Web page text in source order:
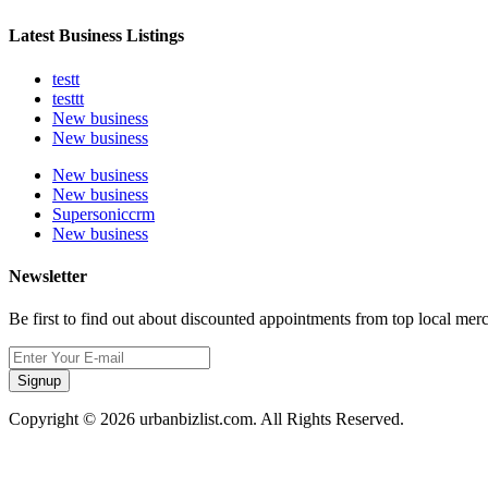
Latest Business Listings
testt
testtt
New business
New business
New business
New business
Supersoniccrm
New business
Newsletter
Be first to find out about discounted appointments from top local
Signup
Copyright © 2026 urbanbizlist.com. All Rights Reserved.